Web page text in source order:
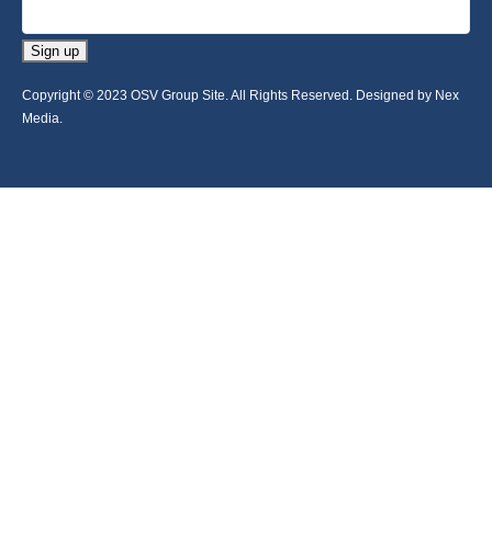
Sign up
Copyright © 2023 OSV Group Site. All Rights Reserved. Designed by Nex
Media.